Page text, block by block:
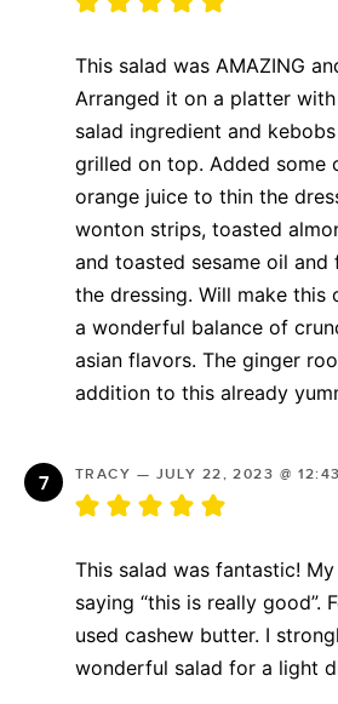
This salad was AMAZING
Arranged it on a platter
salad ingredient and
grilled on top. Added some
orange juice to thin the
wonton strips, toasted
and toasted sesame oil
the dressing. Will make this
a wonderful balance of
asian flavors. The ginger
addition to this already
TRACY — JULY 22, 2023 @
This salad was fantastic!
saying “this is really good”.
used cashew butter. I
wonderful salad for a light